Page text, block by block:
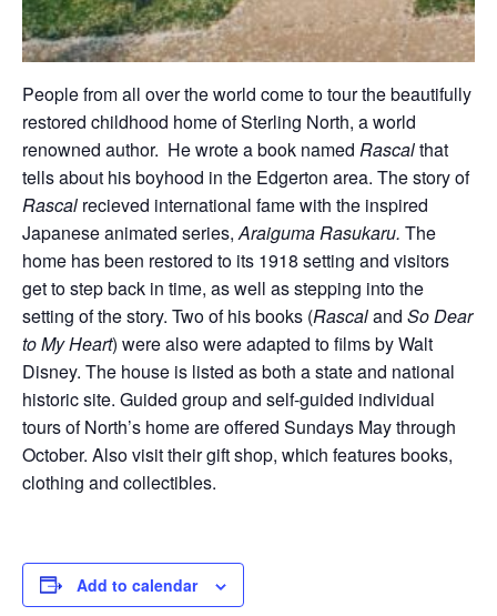
People from all over the world come to tour the beautifully
restored childhood home of Sterling North, a world
renowned author. He wrote a book named Rascalthat
tells about his boyhood in the Edgerton area. The story of
Rascal recieved international fame with the inspired
Japanese animated series,Araiguma Rasukaru. The
home has been restored to its 1918 setting and visitors
get to step back in time, as well as stepping into the
setting of the story. Two of his books (Rascaland So Dear
to My Heart) were also were adapted to films by Walt
Disney. The house is listed as both a state and national
historic site. Guided group and self-guided individual
tours of North’s home are offered Sundays May through
October. Also visit their gift shop, which features books,
clothing and collectibles.
Add to calendar